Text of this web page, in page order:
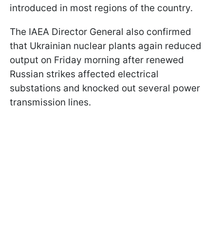
introduced in most regions of the country.
The IAEA Director General also confirmed
that Ukrainian nuclear plants again reduced
output on Friday morning after renewed
Russian strikes affected electrical
substations and knocked out several power
transmission lines.